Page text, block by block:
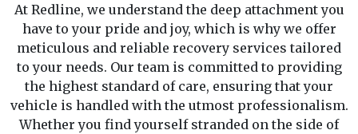
At Redline, we understand the deep attachment you
have to your pride and joy, which is why we offer
meticulous and reliable recovery services tailored
to your needs. Our team is committed to providing
the highest standard of care, ensuring that your
vehicle is handled with the utmost professionalism.
Whether you find yourself stranded on the side of